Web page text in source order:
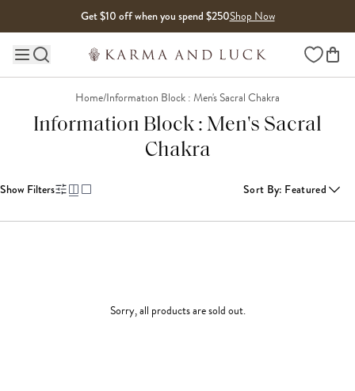
Get $10 off when you spend $250Shop Now
Main site navigation Wishlist
Home/Information Block : Men's Sacral Chakra
Information Block : Men's Sacral
Chakra
Show Filters Sort By: Featured
Sorry, all products are sold out.